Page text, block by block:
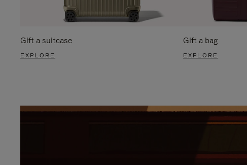
Gift a suitcase
EXPLORE
Gift a bag
EXPLORE